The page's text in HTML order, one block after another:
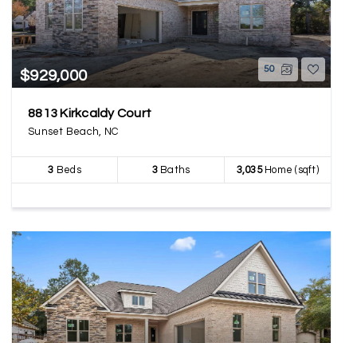
$929,000 50
8813 Kirkcaldy Court
Sunset Beach, NC
3 Beds 3Baths 3,035Home (sqft)